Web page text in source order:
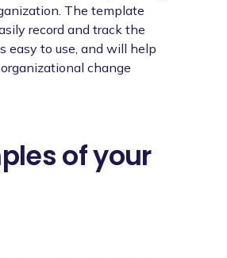
The template
record and track the
easy to use, and will help
change
of your